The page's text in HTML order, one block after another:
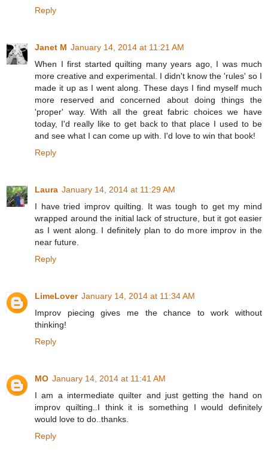
Reply
Janet M January 14, 2014 at 11:21 AM
When I first started quilting many years ago, I was much
more creative and experimental. I didn't know the 'rules' so I
made it up as I went along. These days I find myself much
more reserved and concerned about doing things the
'proper' way. With all the great fabric choices we have
today, I'd really like to get back to that place I used to be
and see what I can come up with. I'd love to win that book!
Reply
Laura January 14, 2014 at 11:29 AM
I have tried improv quilting. It was tough to get my mind
wrapped around the initial lack of structure, but it got easier
as I went along. I definitely plan to do more improv in the
near future.
Reply
LimeLover January 14, 2014 at 11:34 AM
Improv piecing gives me the chance to work without
thinking!
Reply
MO January 14, 2014 at 11:41 AM
I am a intermediate quilter and just getting the hand on
improv quilting..I think it is something I would definitely
would love to do..thanks.
Reply